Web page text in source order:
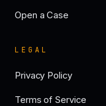
Open a Case
LEGAL
Privacy Policy
Terms of Service